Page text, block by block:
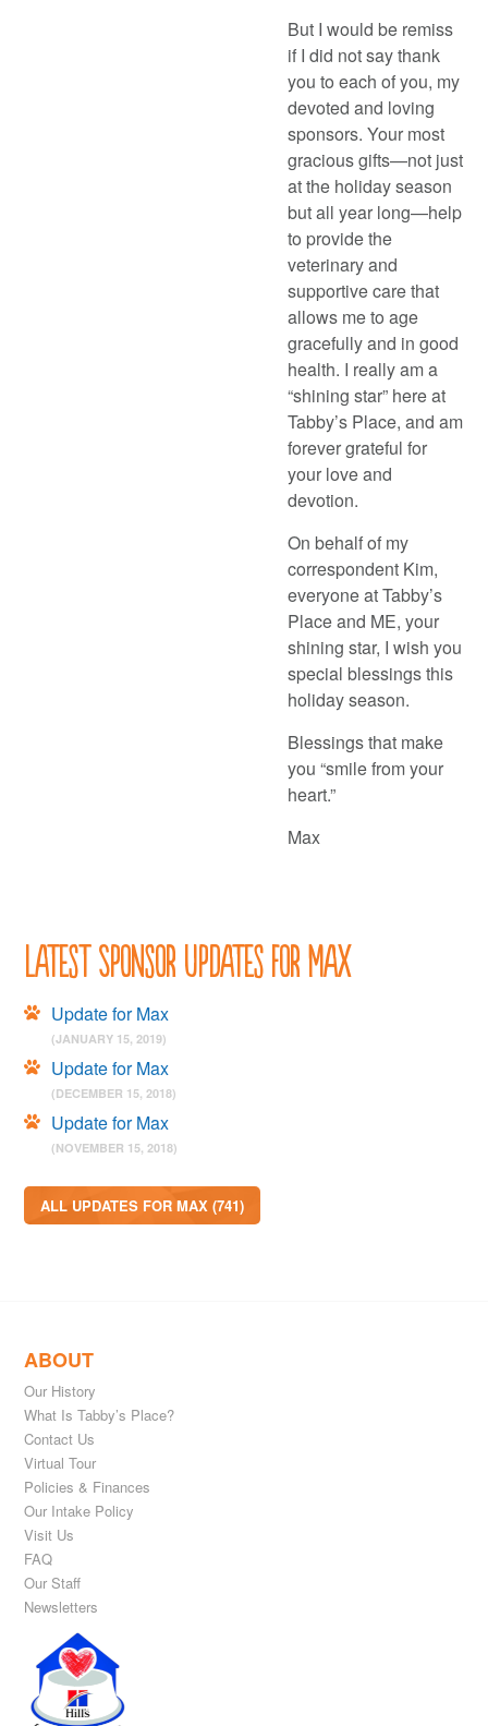
But I would be remiss
if I did not say thank
you to each of you, my
devoted and loving
sponsors. Your most
gracious gifts—not just
at the holiday season
but all year long—help
to provide the
veterinary and
supportive care that
allows me to age
gracefully and in good
health. I really am a
“shining star” here at
Tabby’s Place, and am
forever grateful for
your love and
devotion.
On behalf of my
correspondent Kim,
everyone at Tabby’s
Place and ME, your
shining star, I wish you
special blessings this
holiday season.
Blessings that make
you “smile from your
heart.”
Max
Latest Sponsor Updates for Max
Update for Max
(JANUARY 15, 2019)
Update for Max
(DECEMBER 15, 2018)
Update for Max
(NOVEMBER 15, 2018)
ALL UPDATES FOR MAX (741)
ABOUT
Our History
What Is Tabby’s Place?
Contact Us
Virtual Tour
Policies & Finances
Our Intake Policy
Visit Us
FAQ
Our Staff
Newsletters